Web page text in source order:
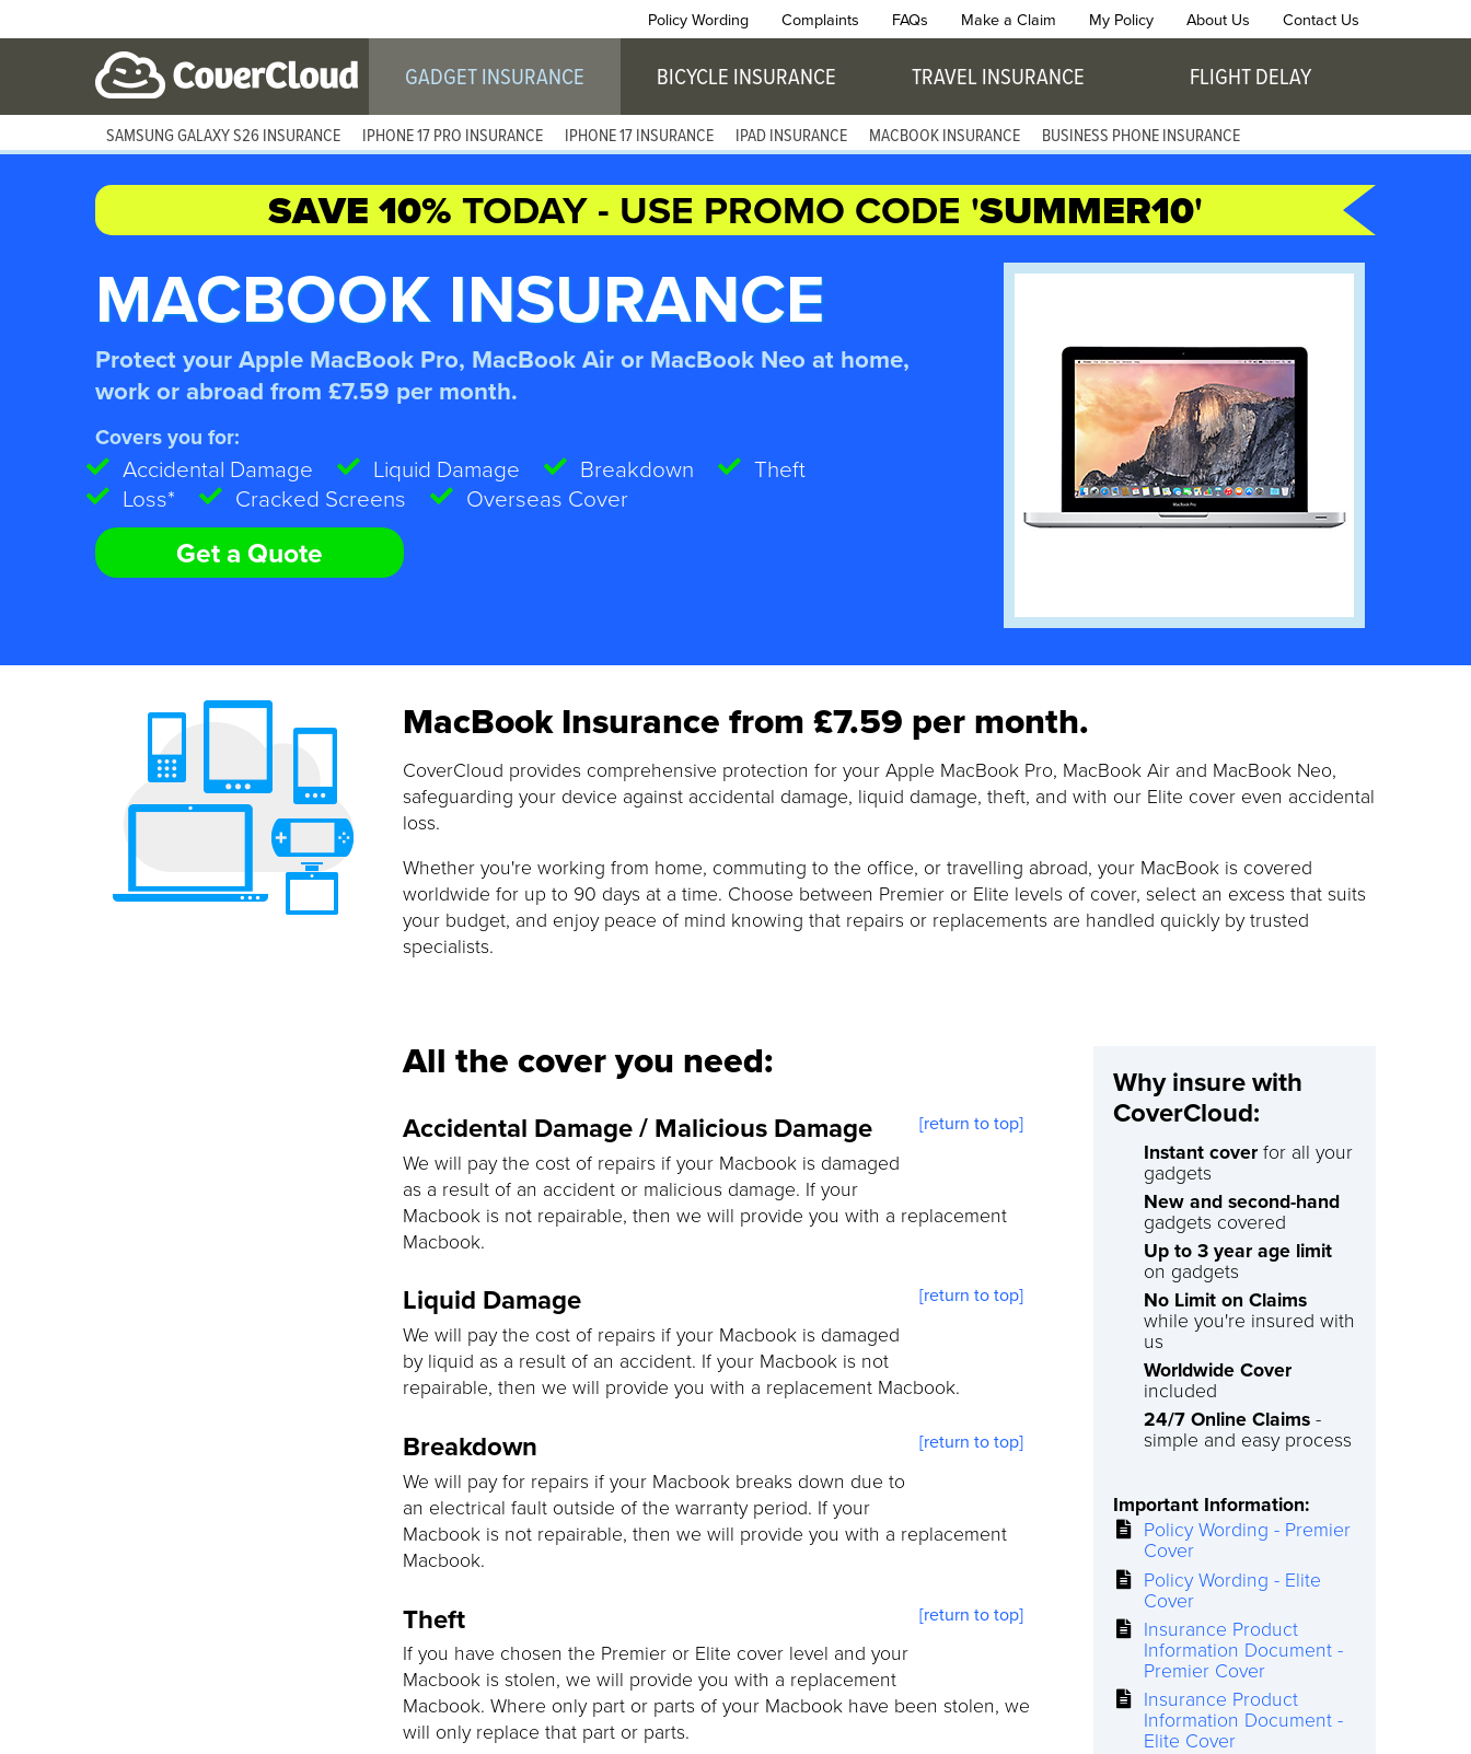
Contact Us
About Us
My Policy
Make a Claim
FAQs
Complaints
Policy Wording
GADGET INSURANCE BICYCLE INSURANCE TRAVEL INSURANCE FLIGHT DELAY
SAMSUNG GALAXY S26 INSURANCE IPHONE 17 PRO INSURANCE IPHONE 17 INSURANCE IPAD INSURANCE MACBOOK INSURANCE BUSINESS PHONE INSURANCE
SAVE 10%TODAY - USE PROMO CODE 'SUMMER10'
MACBOOK INSURANCE
Protect your Apple MacBook Pro, MacBook Air or MacBook Neo at home,
work or abroad from £7.59 per month.
Covers you for:
Accidental Damage
Liquid Damage Breakdown
Theft
Loss*
Cracked Screens Overseas Cover
Get a Quote
MacBook Insurance from £7.59 per month.
CoverCloud provides comprehensive protection for your Apple MacBook Pro, MacBook Air and MacBook Neo,
safeguarding your device against accidental damage, liquid damage, theft, and with our Elite cover even accidental
loss.
Whether you're working from home, commuting to the office, or travelling abroad, your MacBook is covered
worldwide for up to 90 days at a time. Choose between Premier or Elite levels of cover, select an excess that suits
your budget, and enjoy peace of mind knowing that repairs or replacements are handled quickly by trusted
specialists.
Why insure with
CoverCloud:
Instant cover for all your
gadgets
New and second-hand
gadgets covered
Up to 3 year age limit
on gadgets
No Limit on Claims
while you're insured with
us
Worldwide Cover
included
24/7 Online Claims -
simple and easy process
Important Information:
Policy Wording - Premier
Cover
Policy Wording - Elite
Cover
Insurance Product
Information Document -
Premier Cover
Insurance Product
Information Document -
Elite Cover
All the cover you need:
Accidental Damage / Malicious Damage [return to top]
We will pay the cost of repairs if your Macbook is damaged
as a result of an accident or malicious damage. If your
Macbook is not repairable, then we will provide you with a replacement
Macbook.
Liquid Damage [return to top]
We will pay the cost of repairs if your Macbook is damaged
by liquid as a result of an accident. If your Macbook is not
repairable, then we will provide you with a replacement Macbook.
Breakdown [return to top]
We will pay for repairs if your Macbook breaks down due to
an electrical fault outside of the warranty period. If your
Macbook is not repairable, then we will provide you with a replacement
Macbook.
Theft [return to top]
If you have chosen the Premier or Elite cover level and your
Macbook is stolen, we will provide you with a replacement
Macbook. Where only part or parts of your Macbook have been stolen, we
will only replace that part or parts.